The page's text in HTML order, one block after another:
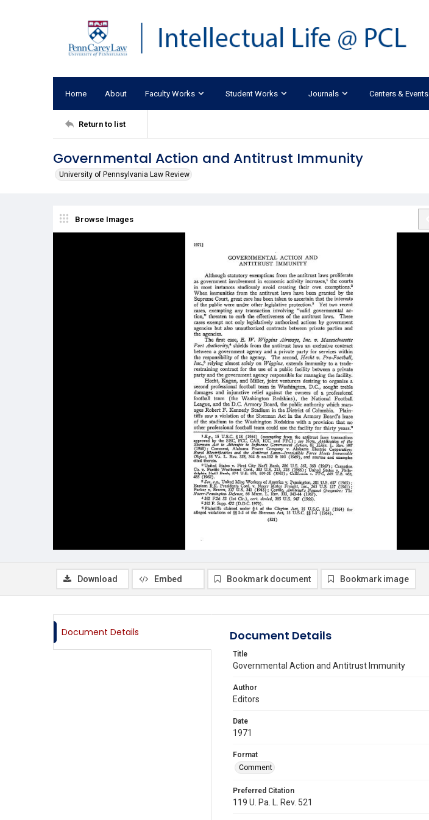
Home About Faculty Works Student Works Journals Centers & Events
Return to list
Governmental Action and Antitrust Immunity
University of Pennsylvania Law Review
Browse Images
Download Embed Bookmark document Bookmark image
Document Details Document Details
Title
Governmental Action and Antitrust Immunity
Author
Editors
Date
1971
Format
Comment
Preferred Citation
119 U. Pa. L. Rev. 521